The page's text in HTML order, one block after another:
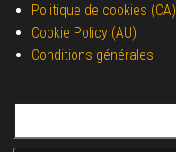
Politique de cookies (CA)
Cookie Policy (AU)
Conditions générales